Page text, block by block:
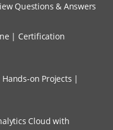
Questions & Answers
| Certification
on Projects |
Cloud with